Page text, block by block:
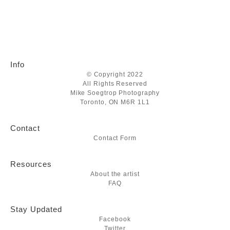
Info
© Copyright 2022
All Rights Reserved
Mike Soegtrop Photography
Toronto, ON M6R 1L1
Contact
Contact Form
Resources
About the artist
FAQ
Stay Updated
Facebook
Twitter